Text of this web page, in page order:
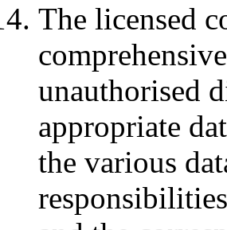
The licensed
unauthorised
appropriate
the various